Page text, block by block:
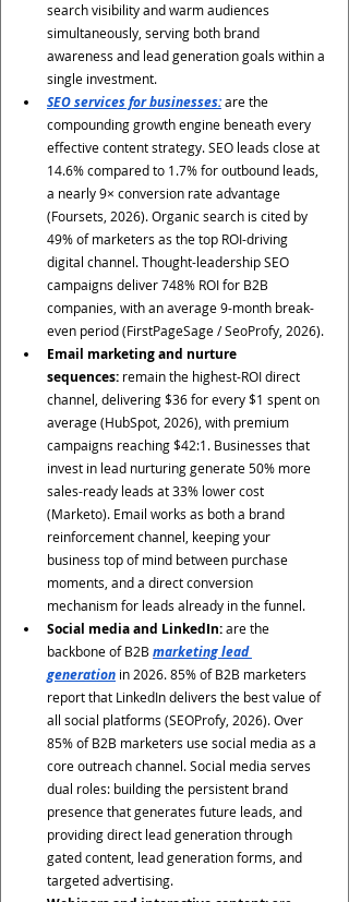
search visibility and warm audiences
simultaneously, serving both brand
awareness and lead generation goals within a
single investment.
SEO services for businesses: are the
compounding growth engine beneath every
effective content strategy. SEO leads close at
14.6% compared to 1.7% for outbound leads,
a nearly 9× conversion rate advantage
(Foursets, 2026). Organic search is cited by
49% of marketers as the top ROI-driving
digital channel. Thought-leadership SEO
campaigns deliver 748% ROI for B2B
companies, with an average 9-month break-
even period (FirstPageSage / SeoProfy, 2026).
Email marketing and nurture
sequences: remain the highest-ROI direct
channel, delivering $36 for every $1 spent on
average (HubSpot, 2026), with premium
campaigns reaching $42:1. Businesses that
invest in lead nurturing generate 50% more
sales-ready leads at 33% lower cost
(Marketo). Email works as both a brand
reinforcement channel, keeping your
business top of mind between purchase
moments, and a direct conversion
mechanism for leads already in the funnel.
Social media and LinkedIn: are the
backbone of B2B marketing lead
generation in 2026. 85% of B2B marketers
report that LinkedIn delivers the best value of
all social platforms (SEOProfy, 2026). Over
85% of B2B marketers use social media as a
core outreach channel. Social media serves
dual roles: building the persistent brand
presence that generates future leads, and
providing direct lead generation through
gated content, lead generation forms, and
targeted advertising.